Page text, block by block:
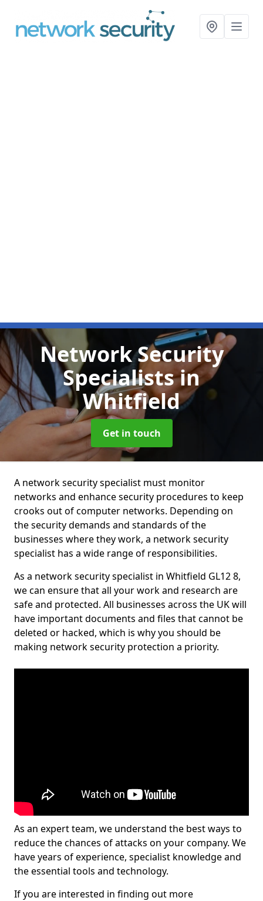
Network Security
Specialistsin
Whitfield
Get in touch
A network security specialist must monitor
networks and enhance security procedures to keep
crooks out of computer networks. Depending on
the security demands and standards of the
businesses where they work, a network security
specialist has a wide range of responsibilities.
As a network security specialist in Whitfield GL12 8,
we can ensure that all your work and research are
safe and protected. All businesses across the UK will
have important documents and files that cannot be
deleted or hacked, which is why you should be
making network security protection a priority.
As an expert team, we understand the best ways to
reduce the chances of attacks on your company. We
have years of experience, specialist knowledge and
the essential tools and technology.
If you are interested in finding out more